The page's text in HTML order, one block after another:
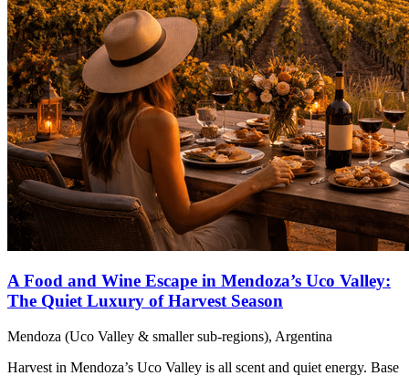
A Food and Wine Escape in Mendoza’s Uco Valley:
The Quiet Luxury of Harvest Season
Mendoza (Uco Valley & smaller sub-regions), Argentina
Harvest in Mendoza’s Uco Valley is all scent and quiet energy. Base